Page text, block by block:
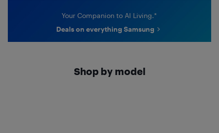
Your Companion to AI Living.*
Deals on everything Samsung
Shop by model